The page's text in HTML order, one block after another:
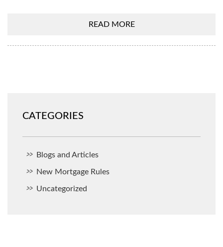
READ MORE
CATEGORIES
Blogs and Articles
New Mortgage Rules
Uncategorized